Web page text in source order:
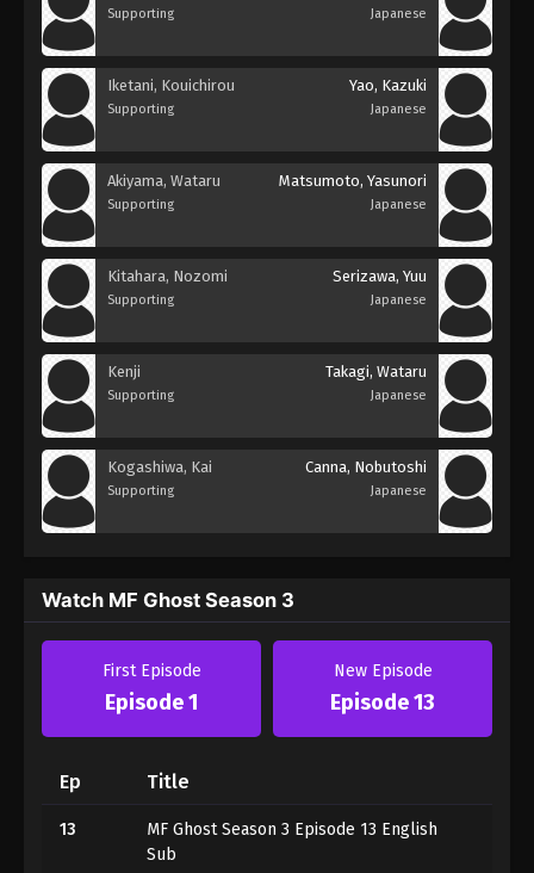
Supporting Japanese
Iketani, Kouichirou
Supporting
Yao, Kazuki
Japanese
Akiyama, Wataru
Supporting
Matsumoto, Yasunori
Japanese
Kitahara, Nozomi
Supporting
Serizawa, Yuu
Japanese
Kenji
Supporting
Takagi, Wataru
Japanese
Kogashiwa, Kai
Supporting
Canna, Nobutoshi
Japanese
Watch MF Ghost Season 3
First Episode
Episode 1
New Episode
Episode 13
Ep Title
13
MF Ghost Season 3 Episode 13 English
Sub